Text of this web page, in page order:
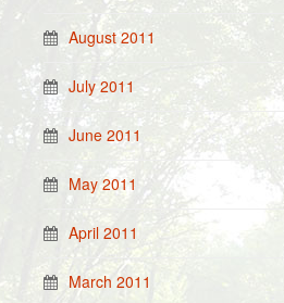
August 2011
July 2011
June 2011
May 2011
April 2011
March 2011